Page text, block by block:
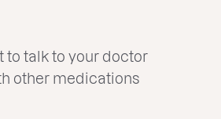
to talk to your doctor
other medications